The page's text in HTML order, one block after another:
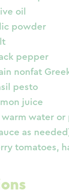
oil
powder
pepper
nonfat
pesto
juice
warm water
as
tomatoes,